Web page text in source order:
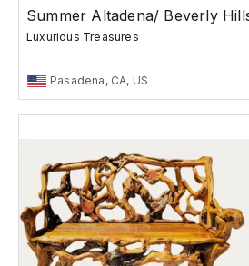
Summer Altadena/ Beverly
Luxurious Treasures
Pasadena, CA, US